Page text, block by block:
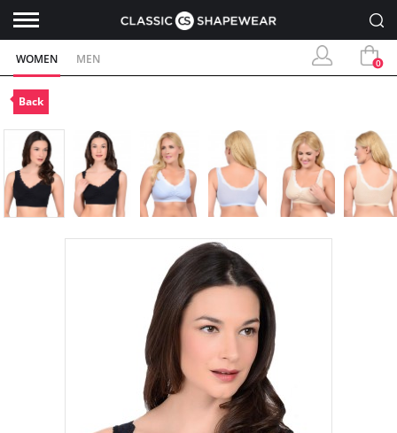
WOMEN MEN 0
Back